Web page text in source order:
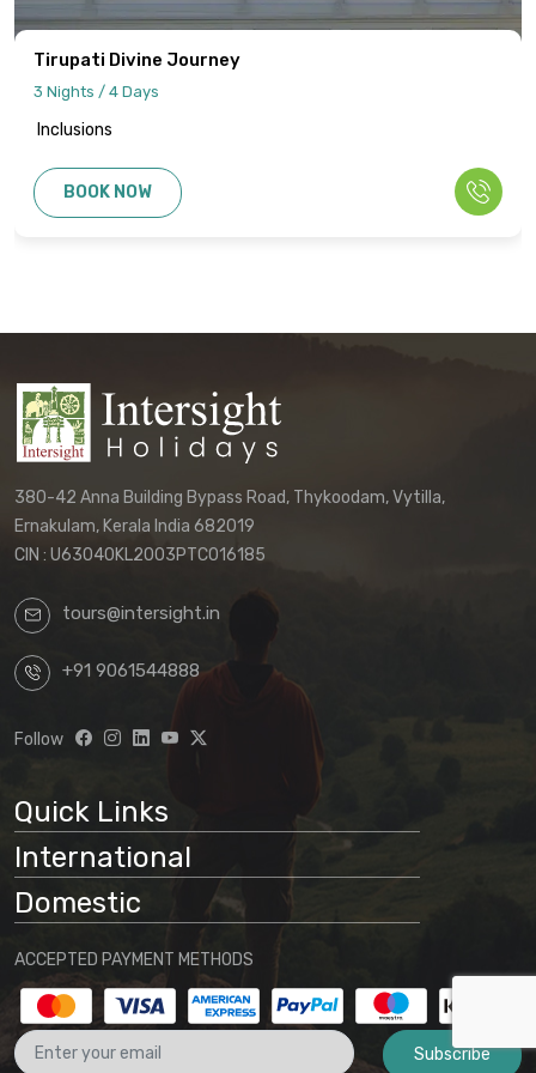
cancellation policies, and refund
procedures will be specified in your final
quotation.
Information published on the website
cannot be used as the basis for disputes
or claims. Only the final written
quotation.
We reserve the right to update these
terms and conditions without prior notice.
The terms applicable to your booking will
be those in effect at the time of your final
based on any package displayed on our
website, customers acknowledge
Website information is preliminary
Final arrangements will be
determined through direct
communication with our office
No binding agreement exists until a
final quotation is issued and payment
is received
These terms and conditions form part
Tirupati Divine Journey
3 Nights / 4 Days
Inclusions
BOOK NOW
380-42 Anna Building Bypass Road, Thykoodam, Vytilla,
Ernakulam, Kerala India 682019
CIN : U63040KL2003PTC016185
tours@intersight.in
+91 9061544888
Follow
Quick Links
International
Domestic
ACCEPTED PAYMENT METHODS
Subscribe